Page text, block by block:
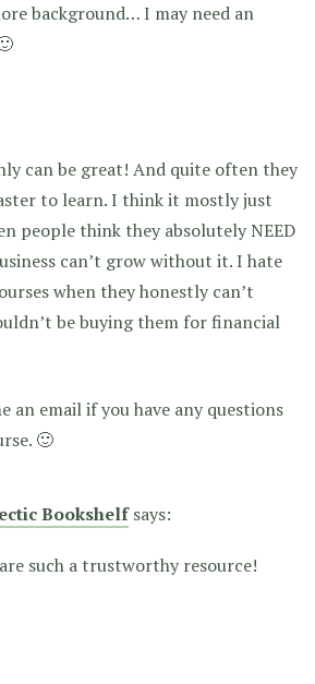
background… I may need an
can be great! And quite often they
to learn. I think it mostly just
people think they absolutely NEED
can’t grow without it. I hate
when they honestly can’t
be buying them for financial
an email if you have any questions
🙂
Bookshelf says:
such a trustworthy resource!